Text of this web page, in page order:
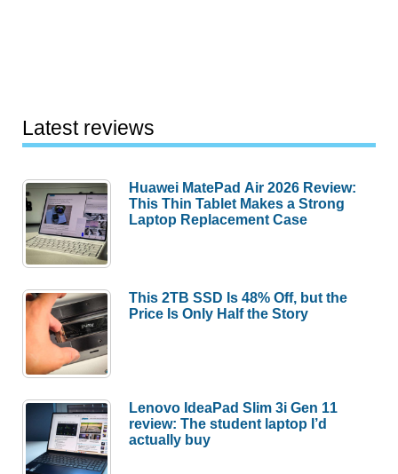
Latest reviews
Huawei MatePad Air 2026 Review:
This Thin Tablet Makes a Strong
Laptop Replacement Case
This 2TB SSD Is 48% Off, but the
Price Is Only Half the Story
Lenovo IdeaPad Slim 3i Gen 11
review: The student laptop I’d
actually buy